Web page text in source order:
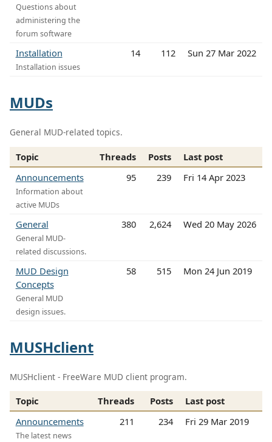
Questions about
administering the
forum software
Installation
Installation issues
14 112 Sun 27 Mar 2022
MUDs
General MUD-related topics.
Topic Threads Posts
Last post
Announcements
Information about
active MUDs
95 239 Fri 14 Apr 2023
General
General MUD-
related discussions.
380 2,624 Wed 20 May 2026
MUD Design
Concepts
General MUD
design issues.
58 515 Mon 24 Jun 2019
MUSHclient
MUSHclient - FreeWare MUD client program.
Topic Threads Posts
Last post
Announcements
The latest news
211 234 Fri 29 Mar 2019